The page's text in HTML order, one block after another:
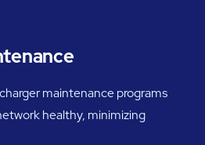
maintenance programs
healthy, minimizing